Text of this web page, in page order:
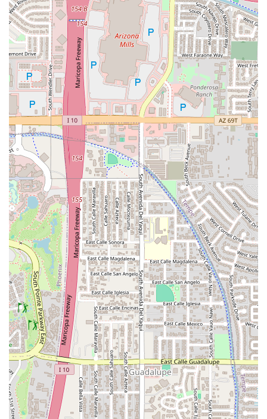
The Perfect Group Destination:With ample Seating, a
lively atmosphere, and a menu designed for sharing,
such as the generous TASTES SOMETHING to SHARE
appetizers (like the TOASTED RAVI-O-LI and Kick-Butt
GARLIC BREAD), it is the quintessential spot for large
Groups and family dinners. The staff’s ability to manage
groups smoothly is a consistent benefit.
Great Value and Consistent Quality:
Customers
consistently praise the amazing food quality at a Great
price, especially the lunch specials. Returning
customers, even after years away, note the consistent
excellence in both the food and the attentive service.
Full Service Entertainment:Unlike many casual spots,
Oregano's boasts a full bar with an impressive
selection, making it a complete destination for an
evening out. The Great cocktails, extensive wine list,
and happy hour specials make it a prime location for
post-work gatherings or weekend relaxation.
Local Legend Status:This is a place with history and
local fame. Choosing Oregano’s means enjoying a
Serves local specialty—the unique, flavorful, and hearty
Italian-American recipes created by the Gibbilini family
that are an important part of the Arizona casual dining
landscape.